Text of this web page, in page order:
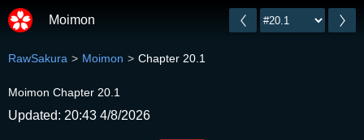
Moimon
RawSakura Moimon Chapter 20.1
Moimon Chapter 20.1
Updated: 20:43 4/8/2026